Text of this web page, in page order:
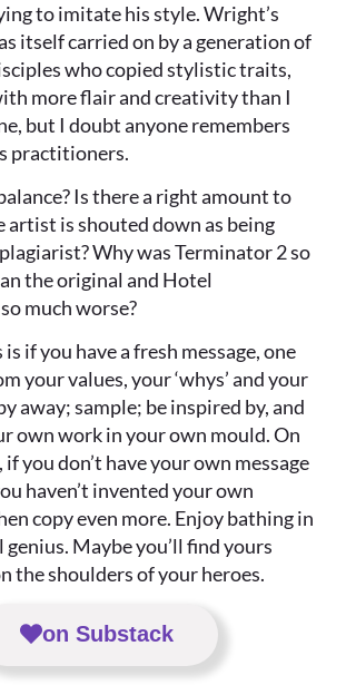
to imitate his style. Wright’s
itself carried on by a generation of
who copied stylistic traits,
more flair and creativity than I
but I doubt anyone remembers
practitioners.
Is there a right amount to
artist is shouted down as being
Why was Terminator 2 so
the original and Hotel
much worse?
if you have a fresh message, one
your values, your ‘whys’ and your
away; sample; be inspired by, and
own work in your own mould. On
you don’t have your own message
haven’t invented your own
copy even more. Enjoy bathing in
Maybe you’ll find yours
the shoulders of your heroes.
on Substack